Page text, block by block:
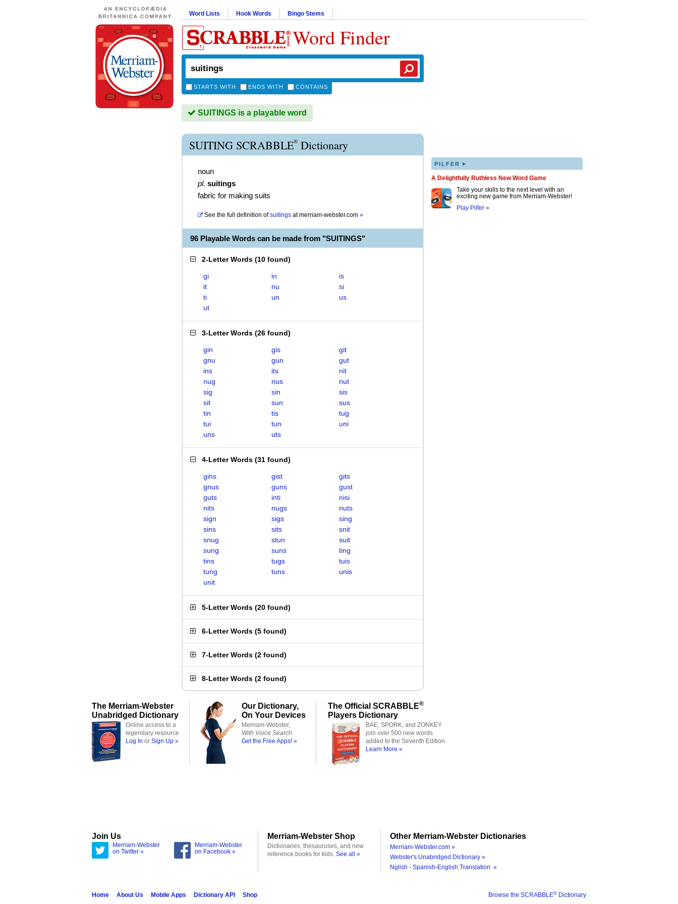
Word Lists Hook Words Bingo Stems
Word Finder
STARTS WITH ENDS WITH CONTAINS
SUITINGS is a playable word
SUITING SCRABBLE® Dictionary
noun
pl. suitings
fabric for making suits
See the full definition of suitings atmerriam-webster.com »
96 Playable Words can be made from "SUITINGS"
2-Letter Words (10 found)
gi in
is
it
nu
si
ti
un
us
ut
3-Letter Words (26 found)
gin gis
git
gnu
gun
gut
ins
its
nit
nug
nus
nut
sig
sin
sis
sit
sun
sus
tin
tis
tug
tui
tun
uni
uns
uts
4-Letter Words (31 found)
gins gist
gits
gnus
guns
gust
guts
inti
nisi
nits
nugs
nuts
sign
sigs
sing
sins
sits
snit
snug
stun
suit
sung
suns
ting
tins
tugs
tuis
tung
tuns
unis
unit
5-Letter Words (20 found)
6-Letter Words (5 found)
7-Letter Words (2 found)
8-Letter Words (2 found)
PILFER ▸
A Delightfully Ruthless New Word Game
Take your skills to the next level with an
exciting new game from Merriam-Webster!
Play Pilfer »
The Merriam-Webster
Unabridged Dictionary
Online access to a
legendary resource
Log In or Sign Up »
Our Dictionary,
On Your Devices
Merriam-Webster,
With Voice Search
Get the Free Apps! »
The Official SCRABBLE®
Players Dictionary
BAE, SPORK, and ZONKEY
join over 500 new words
added to the Seventh Edition.
Learn More »
Join Us
Merriam-Webster
on Twitter »
Merriam-Webster
on Facebook »
Merriam-Webster Shop
Dictionaries, thesauruses, and new
reference books for kids. See all »
Other Merriam-Webster Dictionaries
Merriam-Webster.com »
Webster's Unabridged Dictionary »
Nglish - Spanish-English Translation »
Browse the SCRABBLE® Dictionary
Home About Us Mobile Apps Dictionary API Shop